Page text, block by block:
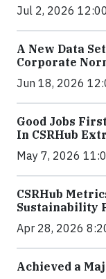
Jul 2, 2026
A New Data
Corporate
Jun 18, 2026
Good Jobs
In CSRHub
May 7, 2026
CSRHub
Sustainability
Apr 28, 2026
Achieved a